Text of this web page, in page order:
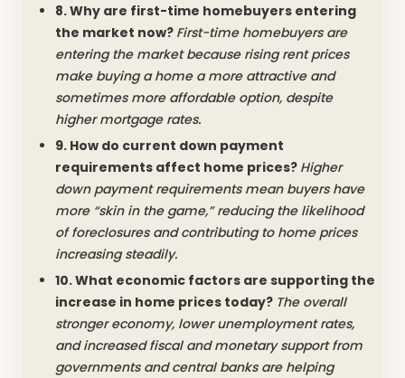
8. Why are first-time homebuyers entering
the market now? First-time homebuyers are
entering the market because rising rent prices
make buying a home a more attractive and
sometimes more affordable option, despite
higher mortgage rates.
9. How do current down payment
requirements affect home prices? Higher
down payment requirements mean buyers have
more “skin in the game,” reducing the likelihood
of foreclosures and contributing to home prices
increasing steadily.
10. What economic factors are supporting the
increase in home prices today? The overall
stronger economy, lower unemployment rates,
and increased fiscal and monetary support from
governments and central banks are helping